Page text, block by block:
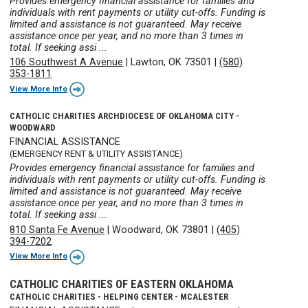
individuals with rent payments or utility cut-offs. Funding is
limited and assistance is not guaranteed. May receive
assistance once per year, and no more than 3 times in
total. If seeking assi ...
106 Southwest A Avenue
Lawton, OK 73501 |(580)
353-1811
View More Info
CATHOLIC CHARITIES ARCHDIOCESE OF OKLAHOMA CITY -
WOODWARD
FINANCIAL ASSISTANCE
(EMERGENCY RENT & UTILITY ASSISTANCE)
Provides emergency financial assistance for families and
individuals with rent payments or utility cut-offs. Funding is
limited and assistance is not guaranteed. May receive
assistance once per year, and no more than 3 times in
total. If seeking assi ...
810 Santa Fe Avenue |Woodward, OK 73801 |(405)
394-7202
View More Info
CATHOLIC CHARITIES OF EASTERN OKLAHOMA
CATHOLIC CHARITIES - HELPING CENTER - MCALESTER